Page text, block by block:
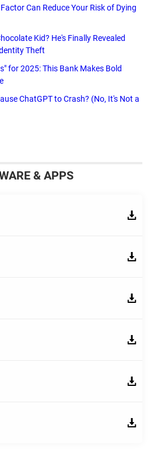
Can Reduce Your Risk of Dying
Kid? He's Finally Revealed
Theft
for 2025: This Bank Makes Bold
ChatGPT to Crash? (No, It's Not a
& APPS